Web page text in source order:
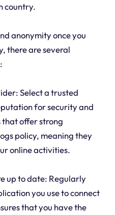
country.
anonymity once you
there are several
Select a trusted
for security and
offer strong
policy, meaning they
online activities.
up to date: Regularly
you use to connect
that you have the